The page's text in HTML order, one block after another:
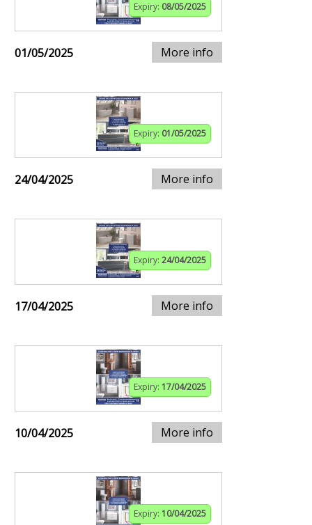
Expiry: 08/05/2025
01/05/2025 More info
Expiry: 01/05/2025
24/04/2025 More info
Expiry: 24/04/2025
17/04/2025 More info
Expiry: 17/04/2025
10/04/2025 More info
Expiry: 10/04/2025